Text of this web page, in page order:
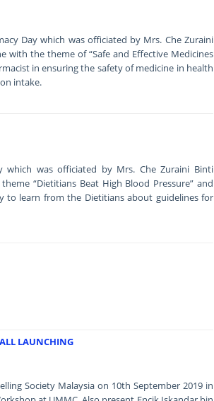
Day which was officiated by Mrs. Che Zuraini
with the theme of “Safe and Effective Medicines
in ensuring the safety of medicine in health
intake.
which was officiated by Mrs. Che Zuraini Binti
“Dietitians Beat High Blood Pressure” and
learn from the Dietitians about guidelines for
LAUNCHING
Society Malaysia on 10th September 2019 in